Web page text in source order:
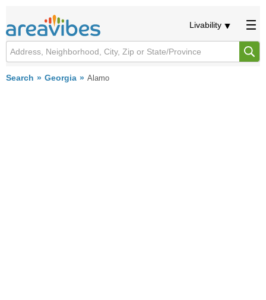
Livability
Search Georgia Alamo